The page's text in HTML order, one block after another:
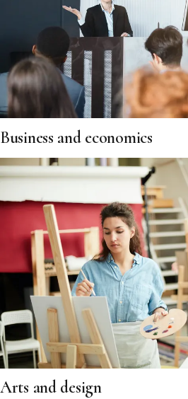
Business and economics
Arts and design